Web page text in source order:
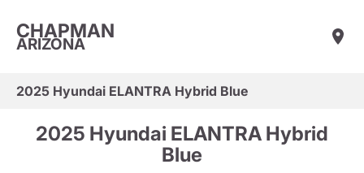
CHAPMAN
ARIZONA
2025 Hyundai ELANTRA Hybrid Blue
2025 Hyundai ELANTRA Hybrid
Blue